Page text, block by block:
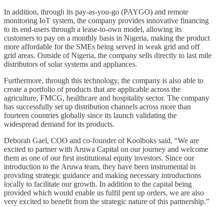
In addition, through its pay-as-you-go (PAYGO) and remote
monitoring IoT system, the company provides innovative financing
to its end-users through a lease-to-own model, allowing its
customers to pay on a monthly basis in Nigeria, making the product
more affordable for the SMEs being served in weak grid and off
grid areas. Outside of Nigeria, the company sells directly to last mile
distributors of solar systems and appliances.
Furthermore, through this technology, the company is also able to
create a portfolio of products that are applicable across the
agriculture, FMCG, healthcare and hospitality sector. The company
has successfully set up distribution channels across more than
fourteen countries globally since its launch validating the
widespread demand for its products.
Deborah Gael, COO and co-founder of Koolboks said, “We are
excited to partner with Aruwa Capital on our journey and welcome
them as one of our first institutional equity investors. Since our
introduction to the Aruwa team, they have been instrumental in
providing strategic guidance and making necessary introductions
locally to facilitate our growth. In addition to the capital being
provided which would enable us fulfil pent up orders, we are also
very excited to benefit from the strategic nature of this partnership.”